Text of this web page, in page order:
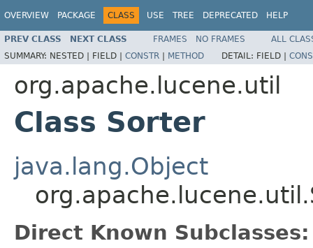
OVERVIEW PACKAGE CLASS USE TREE DEPRECATED HELP
PREV CLASS NEXT CLASS FRAMES NO FRAMES
ALL
SUMMARY: NESTED | FIELD | CONSTR | METHOD DETAIL: FIELD |
org.apache.lucene.util
Class Sorter
java.lang.Object
Direct Known Subclasses: